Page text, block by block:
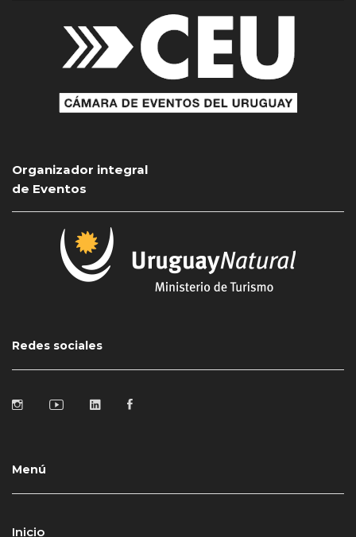
Organizador integral
de Eventos
Redes sociales
Menú
Inicio